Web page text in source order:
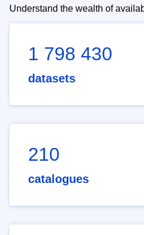
Understand the wealth of
1 798 430
datasets
210
catalogues